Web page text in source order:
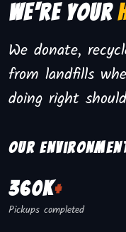
We're Your
We donate,
from landfills
doing right
Our
360K+
Pickups completed